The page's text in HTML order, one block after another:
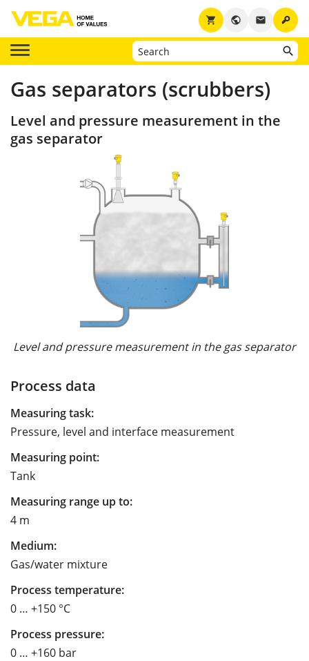
key
email
public
shopping_cart
Gas separators (scrubbers)
Level and pressure measurement in the
gas separator
Level and pressure measurement in the gas separator
Process data
Measuring task:
Pressure, level and interface measurement
Measuring point:
Tank
Measuring range up to:
4 m
Medium:
Gas/water mixture
Process temperature:
0 … +150 °C
Process pressure:
0 … +160 bar